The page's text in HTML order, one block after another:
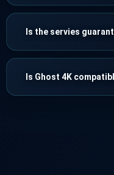
Is the servies
Is Ghost 4K